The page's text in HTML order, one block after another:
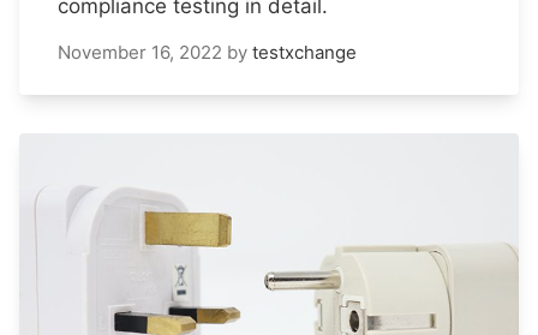
compliance testing in detail.
November 16, 2022 by testxchange